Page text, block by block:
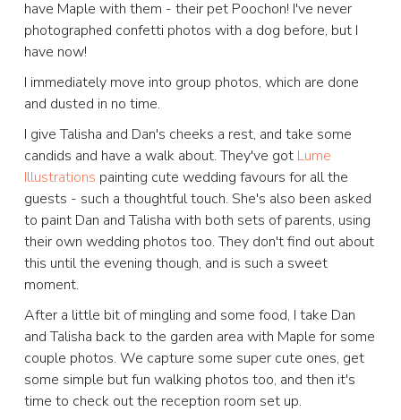
have Maple with them - their pet Poochon! I've never
photographed confetti photos with a dog before, but I
have now!
I immediately move into group photos, which are done
and dusted in no time.
I give Talisha and Dan's cheeks a rest, and take some
candids and have a walk about. They've got Lume
Illustrations painting cute wedding favours for all the
guests - such a thoughtful touch. She's also been asked
to paint Dan and Talisha with both sets of parents, using
their own wedding photos too. They don't find out about
this until the evening though, and is such a sweet
moment.
After a little bit of mingling and some food, I take Dan
and Talisha back to the garden area with Maple for some
couple photos. We capture some super cute ones, get
some simple but fun walking photos too, and then it's
time to check out the reception room set up.